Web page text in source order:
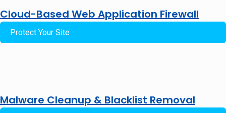
Cloud-Based Web Application Firewall
Protect Your Site
Malware Cleanup & Blacklist Removal